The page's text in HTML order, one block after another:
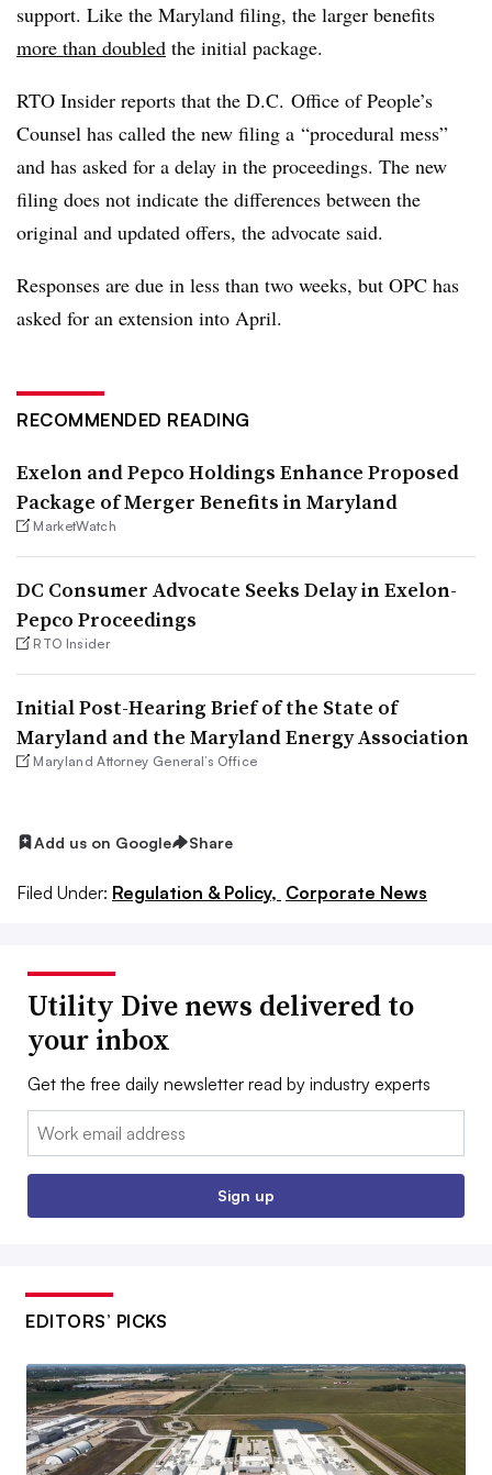
support. Like the Maryland filing, the larger benefits
more than doubled the initial package.
RTO Insider reports that the D.C. Office of People’s
Counsel has called the new filing a “procedural mess”
and has asked for a delay in the proceedings. The new
filing does not indicate the differences between the
original and updated offers, the advocate said.
Responses are due in less than two weeks, but OPC has
asked for an extension into April.
RECOMMENDED READING
Exelon and Pepco Holdings Enhance Proposed
Package of Merger Benefits in Maryland
MarketWatch
DC Consumer Advocate Seeks Delay in Exelon-
Pepco Proceedings
RTO Insider
Initial Post-Hearing Brief of the State of
Maryland and the Maryland Energy Association
Maryland Attorney General’s Office
Add us on Google Share
Filed Under: Regulation & Policy, Corporate News
Utility Dive news delivered to
your inbox
Get the free daily newsletter read by industry experts
Email:
Sign up
EDITORS’ PICKS